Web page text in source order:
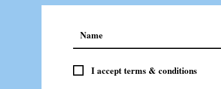
I accept terms & conditions